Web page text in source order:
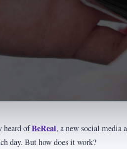
heard ofBeReal, a new social media
day. But how does it work?